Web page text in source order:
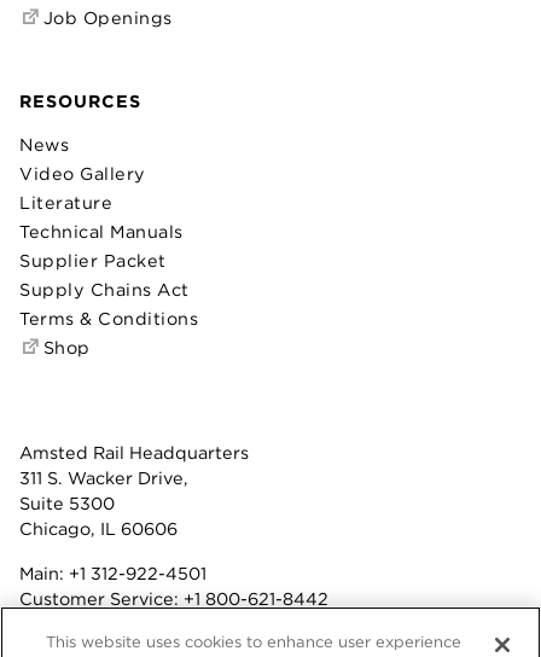
Amsted Rail Headquarters
311 S. Wacker Drive,
Suite 5300
Chicago, IL 60606
Main: +1 312-922-4501
Customer Service: +1 800-621-8442
Fax: +1 312-922-4502
Job Openings
RESOURCES
News
Video Gallery
Literature
Technical Manuals
Supplier Packet
Supply Chains Act
Terms & Conditions
Shop
This website uses cookies to enhance user experience